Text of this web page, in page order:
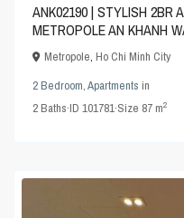
ANK02190 | STYLISH 2BR
METROPOLE AN KHANH
Metropole,Ho Chi Minh City
2 Bedroom,Apartments in
2Baths·ID101781·Size 87 m2